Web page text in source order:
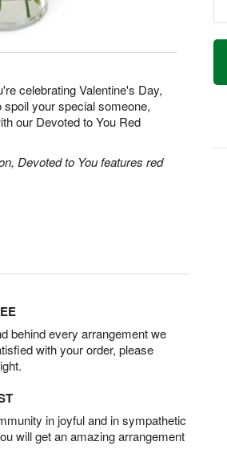
celebrating Valentine's Day,
your special someone,
our Devoted to You Red
Devoted to You features red
T
a
behind every arrangement we
with your order, please
in joyful and in sympathetic
will get an amazing arrangement